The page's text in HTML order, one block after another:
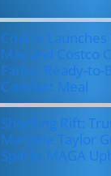
Costco
Mac and Costco
Fancy, Ready-to-
Comfort Meal
Shocking Rift:
Marjorie Taylor
Sparks MAGA